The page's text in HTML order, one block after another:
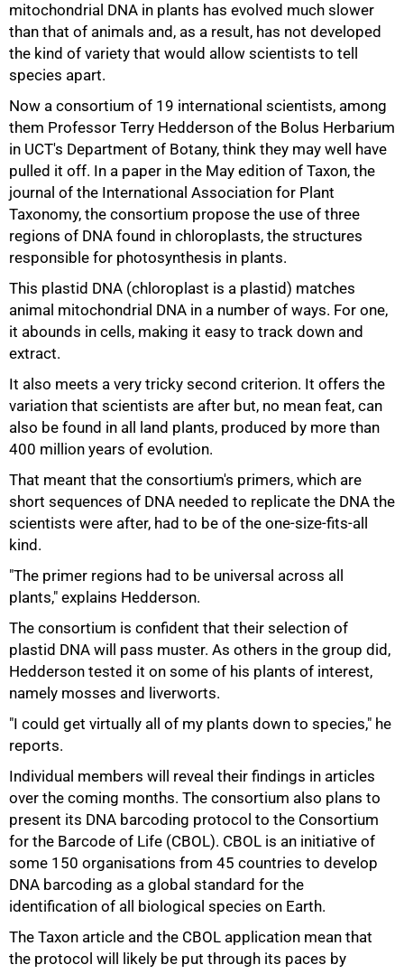
mitochondrial DNA in plants has evolved much slower
than that of animals and, as a result, has not developed
the kind of variety that would allow scientists to tell
species apart.
Now a consortium of 19 international scientists, among
them Professor Terry Hedderson of the Bolus Herbarium
in UCT's Department of Botany, think they may well have
pulled it off. In a paper in the May edition of Taxon, the
journal of the International Association for Plant
Taxonomy, the consortium propose the use of three
regions of DNA found in chloroplasts, the structures
responsible for photosynthesis in plants.
This plastid DNA (chloroplast is a plastid) matches
animal mitochondrial DNA in a number of ways. For one,
it abounds in cells, making it easy to track down and
extract.
It also meets a very tricky second criterion. It offers the
variation that scientists are after but, no mean feat, can
also be found in all land plants, produced by more than
400 million years of evolution.
That meant that the consortium's primers, which are
short sequences of DNA needed to replicate the DNA the
scientists were after, had to be of the one-size-fits-all
kind.
"The primer regions had to be universal across all
plants," explains Hedderson.
The consortium is confident that their selection of
plastid DNA will pass muster. As others in the group did,
Hedderson tested it on some of his plants of interest,
namely mosses and liverworts.
"I could get virtually all of my plants down to species," he
reports.
Individual members will reveal their findings in articles
over the coming months. The consortium also plans to
present its DNA barcoding protocol to the Consortium
for the Barcode of Life (CBOL). CBOL is an initiative of
some 150 organisations from 45 countries to develop
DNA barcoding as a global standard for the
identification of all biological species on Earth.
The Taxon article and the CBOL application mean that
the protocol will likely be put through its paces by